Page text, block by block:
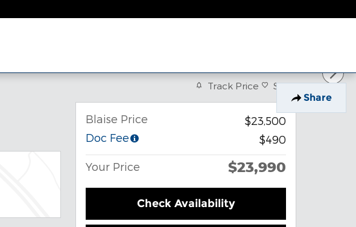
Share
Track Price Save
Blaise Price
$23,500
Doc Fee
$490
Your Price $23,990
Check Availability